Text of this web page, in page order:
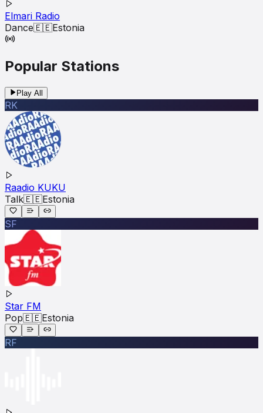
Elmari Radio
Dance🇪🇪Estonia
Popular Stations
Play All
RK
Raadio KUKU
Talk🇪🇪Estonia
SF
Star FM
Pop🇪🇪Estonia
RF